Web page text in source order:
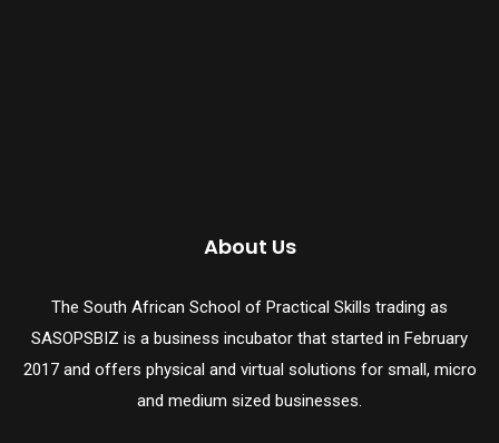
About Us
The South African School of Practical Skills trading as
SASOPSBIZ is a business incubator that started in February
2017 and offers physical and virtual solutions for small, micro
and medium sized businesses.